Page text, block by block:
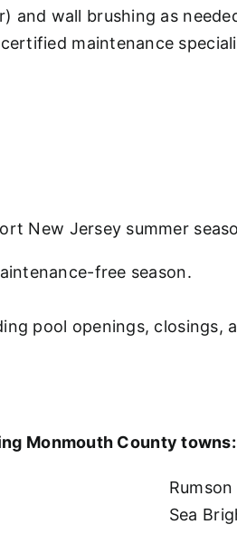
and wall brushing as
maintenance
New Jersey summer
free season.
pool openings, closings,
Monmouth County towns:
Rumson
Sea